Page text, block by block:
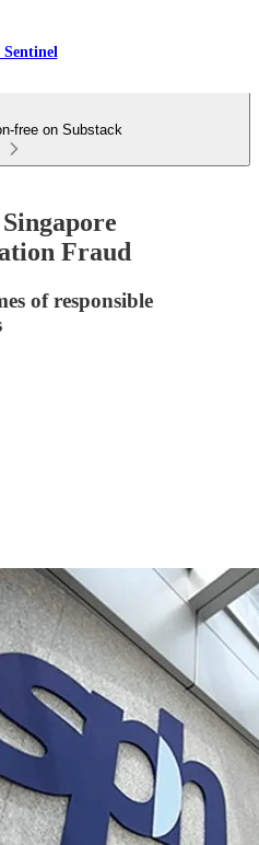
Sentinel
free on Substack
Fraud
of responsible